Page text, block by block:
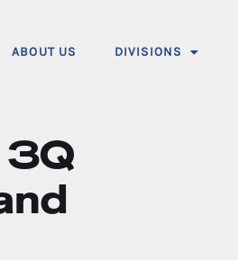
ABOUT US DIVISIONS
3Q